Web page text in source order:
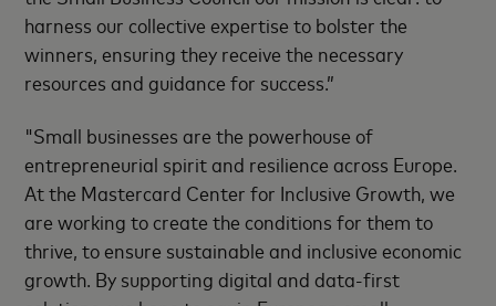
harness our collective expertise to bolster the
winners, ensuring they receive the necessary
resources and guidance for success.”
"Small businesses are the powerhouse of
entrepreneurial spirit and resilience across Europe.
At the Mastercard Center for Inclusive Growth, we
are working to create the conditions for them to
thrive, to ensure sustainable and inclusive economic
growth. By supporting digital and data-first